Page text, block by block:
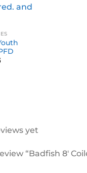
yet
“Badfish 8′